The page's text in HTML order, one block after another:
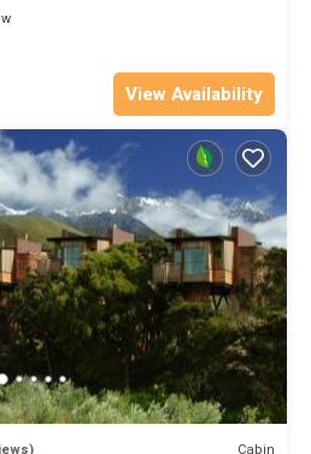
View Availability
Cabin